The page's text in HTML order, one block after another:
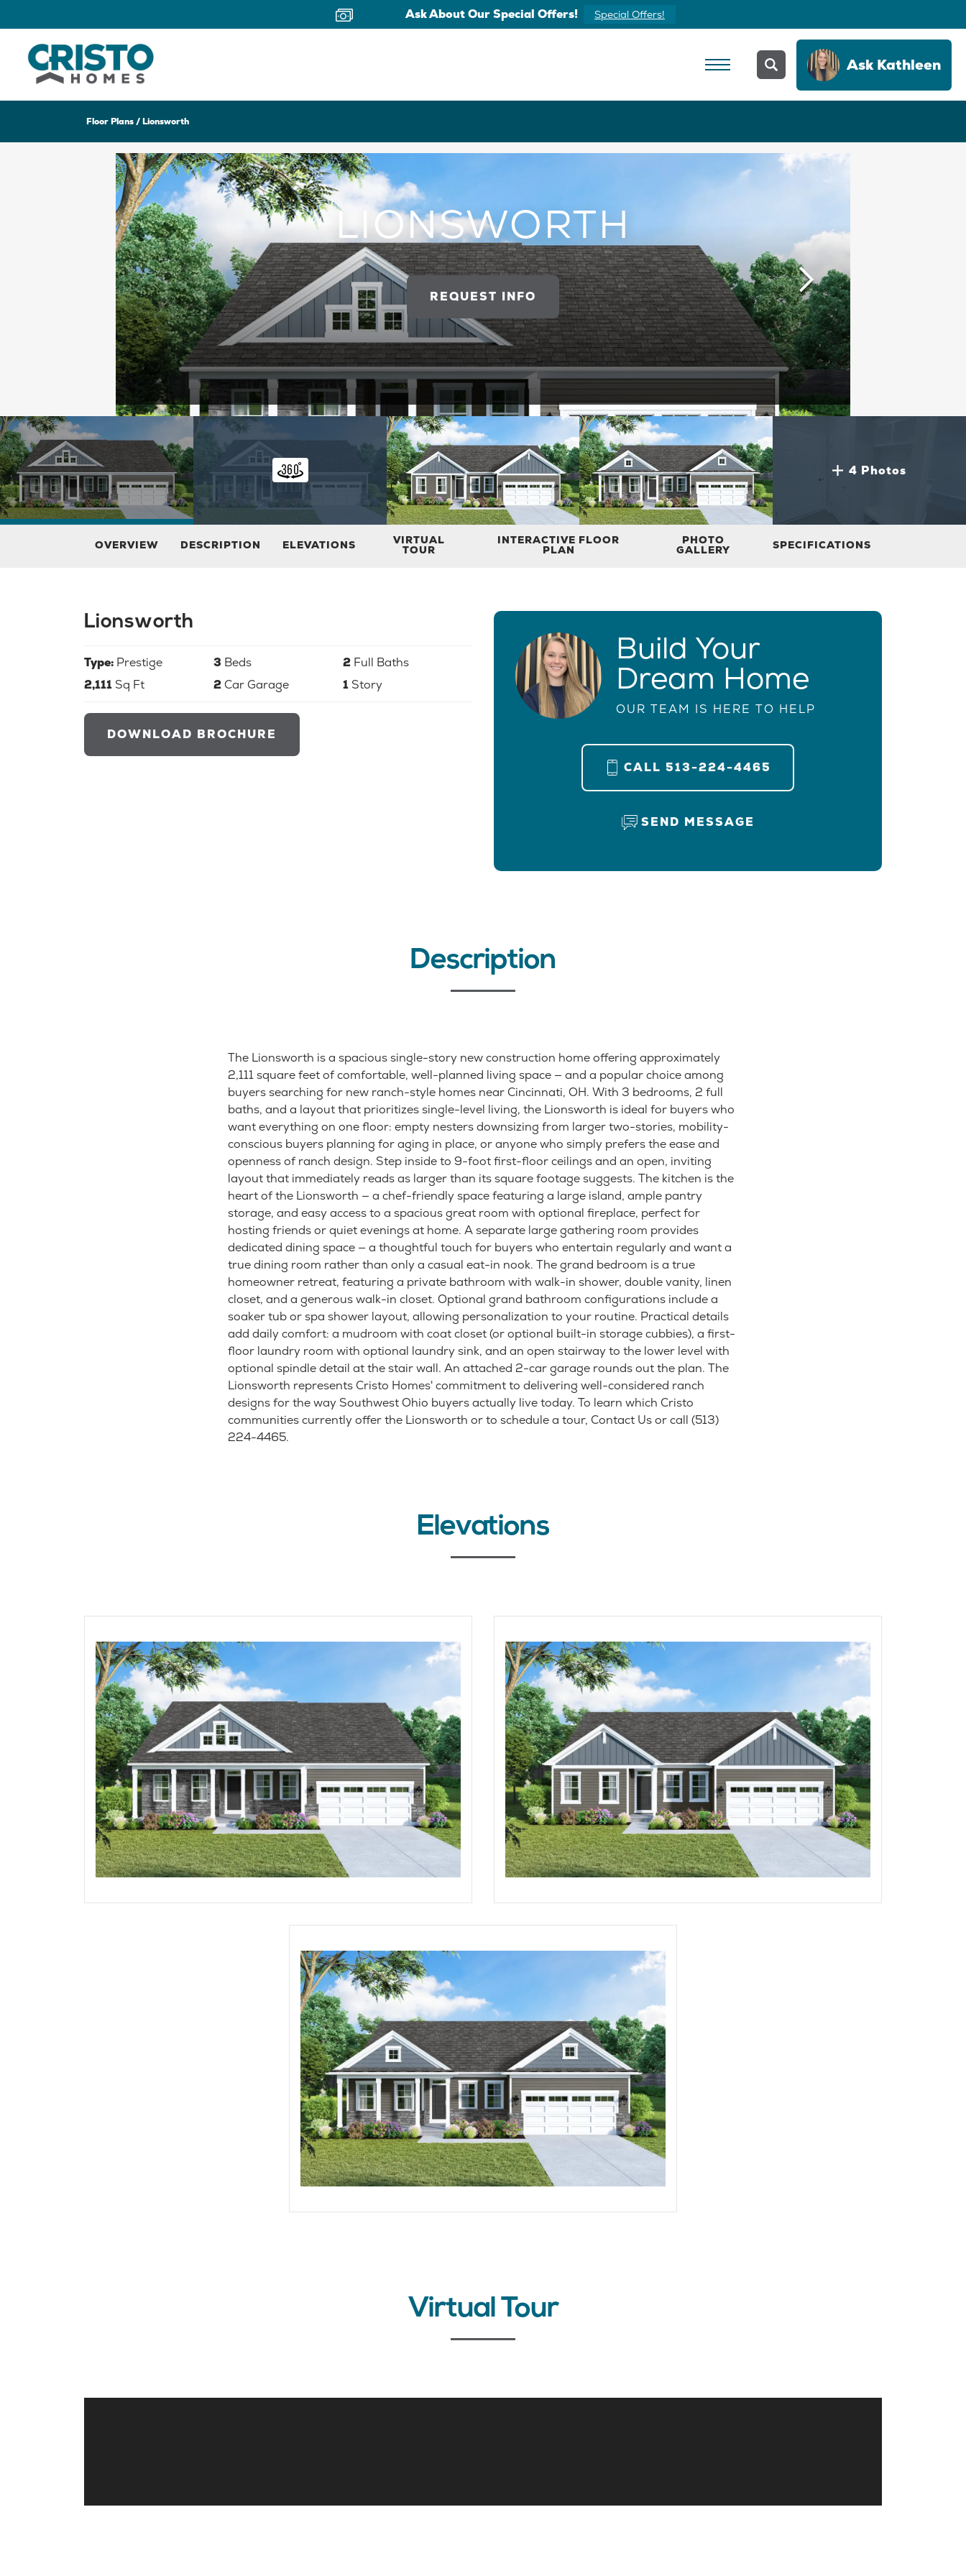
Ask About Our Special Offers! Special Offers!
AskKathleen
Floor Plans Lionsworth
LIONSWORTH
REQUEST INFO
4 Photos
OVERVIEW DESCRIPTION ELEVATIONS VIRTUAL
TOUR
INTERACTIVE FLOOR
PLAN
PHOTO
GALLERY SPECIFICATIONS
Lionsworth
Type: Prestige 3 Beds 2 Full Baths
2,111 Sq Ft 2Car Garage 1 Story
DOWNLOAD BROCHURE
Build Your
Dream Home
OUR TEAM IS HERE TO HELP
CALL 513-224-4465
SEND MESSAGE
Description
The Lionsworth is a spacious single-story new construction home offering approximately
2,111 square feet of comfortable, well-planned living space — and a popular choice among
buyers searching for new ranch-style homes near Cincinnati, OH. With 3 bedrooms, 2 full
baths, and a layout that prioritizes single-level living, the Lionsworth is ideal for buyers who
want everything on one floor: empty nesters downsizing from larger two-stories, mobility-
conscious buyers planning for aging in place, or anyone who simply prefers the ease and
openness of ranch design. Step inside to 9-foot first-floor ceilings and an open, inviting
layout that immediately reads as larger than its square footage suggests. The kitchen is the
heart of the Lionsworth — a chef-friendly space featuring a large island, ample pantry
storage, and easy access to a spacious great room with optional fireplace, perfect for
hosting friends or quiet evenings at home. A separate large gathering room provides
dedicated dining space — a thoughtful touch for buyers who entertain regularly and want a
true dining room rather than only a casual eat-in nook. The grand bedroom is a true
homeowner retreat, featuring a private bathroom with walk-in shower, double vanity, linen
closet, and a generous walk-in closet. Optional grand bathroom configurations include a
soaker tub or spa shower layout, allowing personalization to your routine. Practical details
add daily comfort: a mudroom with coat closet (or optional built-in storage cubbies), a first-
floor laundry room with optional laundry sink, and an open stairway to the lower level with
optional spindle detail at the stair wall. An attached 2-car garage rounds out the plan. The
Lionsworth represents Cristo Homes' commitment to delivering well-considered ranch
designs for the way Southwest Ohio buyers actually live today. To learn which Cristo
communities currently offer the Lionsworth or to schedule a tour, Contact Us or call (513)
224-4465.
Elevations
Virtual Tour